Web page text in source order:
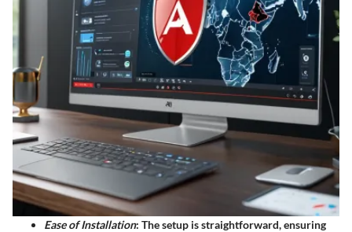
Ease of Installation: The setup is straightforward, ensuring